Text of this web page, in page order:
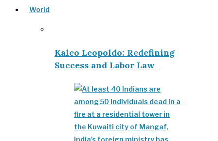
World
Kaleo Leopoldo: Redefining
Success and Labor Law